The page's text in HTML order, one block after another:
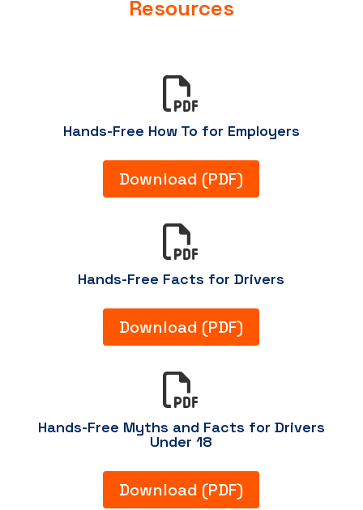
Resources

Hands-Free How To for Employers
Download (PDF)

Hands-Free Facts for Drivers
Download (PDF)

Hands-Free Myths and Facts for Drivers
Under 18
Download (PDF)